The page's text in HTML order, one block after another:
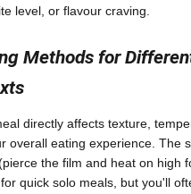
level, or flavour craving.
Methods for
directly affects texture,
overall eating experience. The
the film and heat on high
quick solo meals, but you'll